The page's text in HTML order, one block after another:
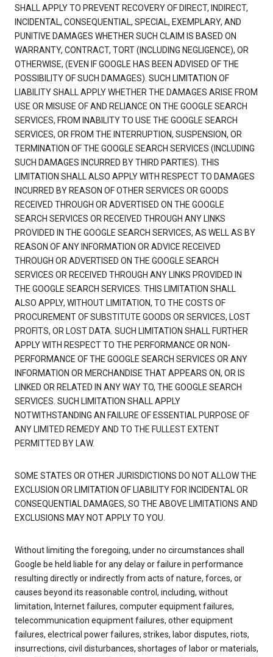
SHALL APPLY TO PREVENT RECOVERY OF DIRECT, INDIRECT,
INCIDENTAL, CONSEQUENTIAL, SPECIAL, EXEMPLARY, AND
PUNITIVE DAMAGES WHETHER SUCH CLAIM IS BASED ON
WARRANTY, CONTRACT, TORT (INCLUDING NEGLIGENCE), OR
OTHERWISE, (EVEN IF GOOGLE HAS BEEN ADVISED OF THE
POSSIBILITY OF SUCH DAMAGES). SUCH LIMITATION OF
LIABILITY SHALL APPLY WHETHER THE DAMAGES ARISE FROM
USE OR MISUSE OF AND RELIANCE ON THE GOOGLE SEARCH
SERVICES, FROM INABILITY TO USE THE GOOGLE SEARCH
SERVICES, OR FROM THE INTERRUPTION, SUSPENSION, OR
TERMINATION OF THE GOOGLE SEARCH SERVICES (INCLUDING
SUCH DAMAGES INCURRED BY THIRD PARTIES). THIS
LIMITATION SHALL ALSO APPLY WITH RESPECT TO DAMAGES
INCURRED BY REASON OF OTHER SERVICES OR GOODS
RECEIVED THROUGH OR ADVERTISED ON THE GOOGLE
SEARCH SERVICES OR RECEIVED THROUGH ANY LINKS
PROVIDED IN THE GOOGLE SEARCH SERVICES, AS WELL AS BY
REASON OF ANY INFORMATION OR ADVICE RECEIVED
THROUGH OR ADVERTISED ON THE GOOGLE SEARCH
SERVICES OR RECEIVED THROUGH ANY LINKS PROVIDED IN
THE GOOGLE SEARCH SERVICES. THIS LIMITATION SHALL
ALSO APPLY, WITHOUT LIMITATION, TO THE COSTS OF
PROCUREMENT OF SUBSTITUTE GOODS OR SERVICES, LOST
PROFITS, OR LOST DATA. SUCH LIMITATION SHALL FURTHER
APPLY WITH RESPECT TO THE PERFORMANCE OR NON-
PERFORMANCE OF THE GOOGLE SEARCH SERVICES OR ANY
INFORMATION OR MERCHANDISE THAT APPEARS ON, OR IS
LINKED OR RELATED IN ANY WAY TO, THE GOOGLE SEARCH
SERVICES. SUCH LIMITATION SHALL APPLY
NOTWITHSTANDING AN FAILURE OF ESSENTIAL PURPOSE OF
ANY LIMITED REMEDY AND TO THE FULLEST EXTENT
PERMITTED BY LAW.
SOME STATES OR OTHER JURISDICTIONS DO NOT ALLOW THE
EXCLUSION OR LIMITATION OF LIABILITY FOR INCIDENTAL OR
CONSEQUENTIAL DAMAGES, SO THE ABOVE LIMITATIONS AND
EXCLUSIONS MAY NOT APPLY TO YOU.
Without limiting the foregoing, under no circumstances shall
Google be held liable for any delay or failure in performance
resulting directly or indirectly from acts of nature, forces, or
causes beyond its reasonable control, including, without
limitation, Internet failures, computer equipment failures,
telecommunication equipment failures, other equipment
failures, electrical power failures, strikes, labor disputes, riots,
insurrections, civil disturbances, shortages of labor or materials,